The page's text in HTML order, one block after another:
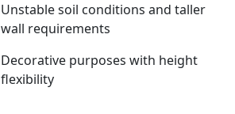
Unstable soil conditions and taller
wall requirements
Decorative purposes with height
flexibility